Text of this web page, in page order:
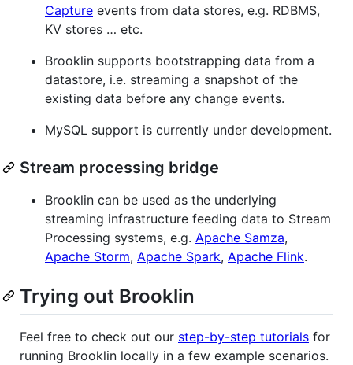
Capture events from data stores, e.g. RDBMS,
KV stores …​ etc.
Brooklin supports bootstrapping data from a
datastore, i.e. streaming a snapshot of the
existing data before any change events.
MySQL support is currently under development.
Stream processing bridge
Brooklin can be used as the underlying
streaming infrastructure feeding data to Stream
Processing systems, e.g. Apache Samza,
Apache Storm, Apache Spark, Apache Flink.
Trying out Brooklin
Feel free to check out our step-by-step tutorials for
running Brooklin locally in a few example scenarios.